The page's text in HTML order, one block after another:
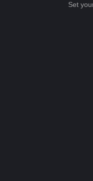
Set